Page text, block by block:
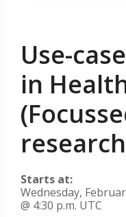
Use-
in
Starts at:
Wednesday,
@ 4:30 p.m. UTC